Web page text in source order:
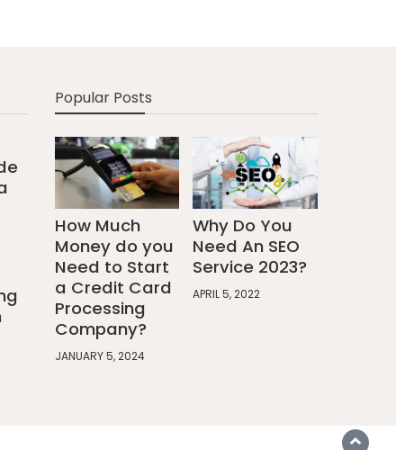
Popular Posts
How Much
Money do you
Need to Start
a Credit Card
Processing
Company?
JANUARY 5, 2024
Why Do You
Need An SEO
Service 2023?
APRIL 5, 2022